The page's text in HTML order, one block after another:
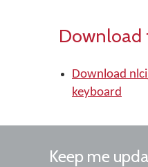
Download
Download
keyboard
Keep me